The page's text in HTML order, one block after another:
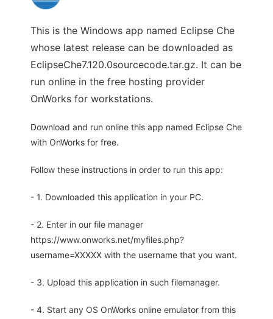
This is the Windows app named Eclipse Che
whose latest release can be downloaded as
EclipseChe7.120.0sourcecode.tar.gz. It can be
run online in the free hosting provider
OnWorks for workstations.
Download and run online this app named Eclipse Che
with OnWorks for free.
Follow these instructions in order to run this app:
- 1. Downloaded this application in your PC.
- 2. Enter in our file manager
https://www.onworks.net/myfiles.php?
username=XXXXX with the username that you want.
- 3. Upload this application in such filemanager.
- 4. Start any OS OnWorks online emulator from this